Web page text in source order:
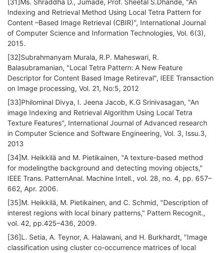
[31]Ms. Shraddha D., Jumade, Prof. Sheetal S.Dhande, "An
Indexing and Retrieval Method Using Local Tetra Pattern for
Content –Based Image Retrieval (CBIR)", International Journal
of Computer Science and Information Technologies, Vol. 6(3),
2015.
[32]Subrahmanyam Murala, R.P. Maheswari, R.
Balasubramanian, "Local Tetra Pattern: A New Feature
Descriptor for Content Based Image Retireval", IEEE Transaction
on Image processing, Vol. 21, No:5, 2012
[33]Philominal Divya, I. Jeena Jacob, K.G Srinivasagan, "An
image Indexing and Retrieval Algorithm Using Local Tetra
Texture Features", International Journal of Advanced research
in Computer Science and Software Engineering, Vol. 3, Issu.3,
2013
[34]M. Heikkilä and M. Pietikainen, "A texture-based method
for modelingthe background and detecting moving objects,"
IEEE Trans. PatternAnal. Machine Intell., vol. 28, no. 4, pp. 657–
662, Apr. 2006.
[35]M. Heikkilä, M. Pietikainen, and C. Schmid, "Description of
interest regions with local binary patterns," Pattern Recognit.,
vol. 42, pp.425–436, 2009.
[36]L. Setia, A. Teynor, A. Halawani, and H. Burkhardt, "Image
classification using cluster co-occurrence matrices of local